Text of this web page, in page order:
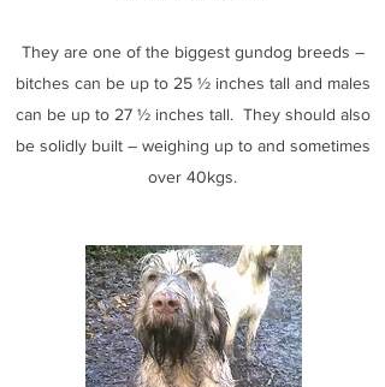
They are one of the biggest gundog breeds –
bitches can be up to 25 ½ inches tall and males
can be up to 27 ½ inches tall. They should also
be solidly built – weighing up to and sometimes
over 40kgs.